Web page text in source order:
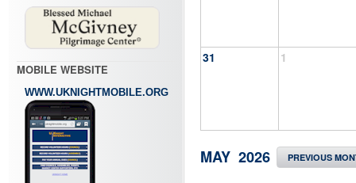
MOBILE WEBSITE
WWW.UKNIGHTMOBILE.ORG
31 1
MAY 2026 PREVIOUS